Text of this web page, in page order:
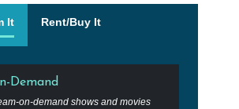
It Rent/Buy It
Demand
on-demand shows and movies